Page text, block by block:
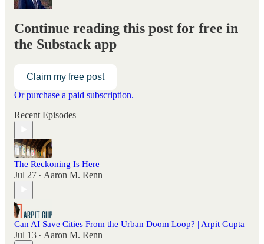
Continue reading this post for free in
the Substack app
Claim my free post
Or purchase a paid subscription.
Recent Episodes
The Reckoning Is Here
Jul 27 • Aaron M. Renn
Can AI Save Cities From the Urban Doom Loop? | Arpit Gupta
Jul 13 • Aaron M. Renn